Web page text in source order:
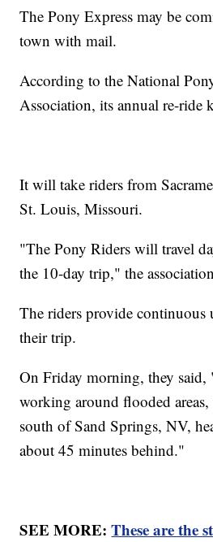
The Pony Express may be
town with mail.
According to the National
Association, its annual re-ride
It will take riders from
St. Louis, Missouri.
"The Pony Riders will travel
the 10-day trip," the
The riders provide continuous
their trip.
On Friday morning, they
working around flooded areas,
south of Sand Springs, NV,
about 45 minutes behind."
SEE MORE:These are the